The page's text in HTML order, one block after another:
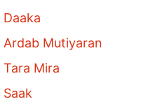
Daaka
Ardab Mutiyaran
Tara Mira
Saak